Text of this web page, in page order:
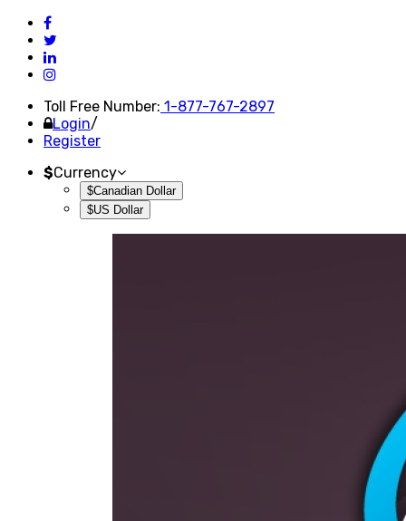
Toll Free Number: 1-877-767-2897
Login/
Register
$Currency
$Canadian Dollar
$US Dollar